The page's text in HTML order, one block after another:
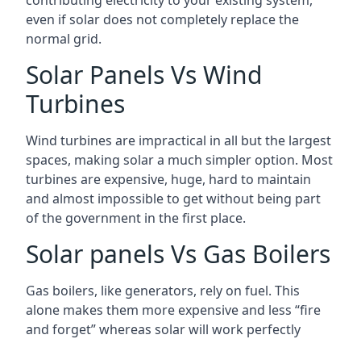
even if solar does not completely replace the
normal grid.
Solar Panels Vs Wind
Turbines
Wind turbines are impractical in all but the largest
spaces, making solar a much simpler option. Most
turbines are expensive, huge, hard to maintain
and almost impossible to get without being part
of the government in the first place.
Solar panels Vs Gas Boilers
Gas boilers, like generators, rely on fuel. This
alone makes them more expensive and less “fire
and forget” whereas solar will work perfectly